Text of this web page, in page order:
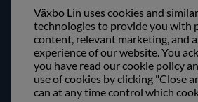
Purchase and delivery conditions
About us
Opening hours
Visit us
Växbo Lin uses cookies and
technologies to provide you with
content, relevant marketing, and
experience of our website. You
you have read our cookie policy
use of cookies by clicking "Close
can at any time control which